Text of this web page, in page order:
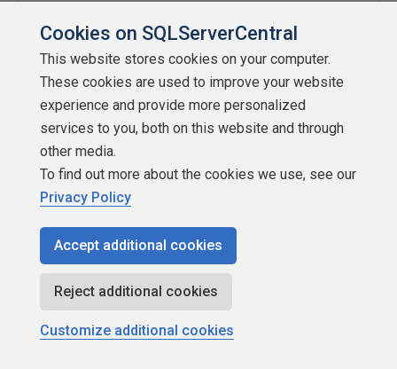
And i.index_id = p.index_id
WHERE
INSERT INTO
EXEC (@ command)
set @command
set @Todays_Date = getdate()
Cookies on SQLServerCentral
This website stores cookies on your computer.
These cookies are used to improve your website
experience and provide more personalized
services to you, both on this website and through
other media.
To find out more about the cookies we use, see our
Privacy Policy
Accept additional cookies
Reject additional cookies
Customize additional cookies